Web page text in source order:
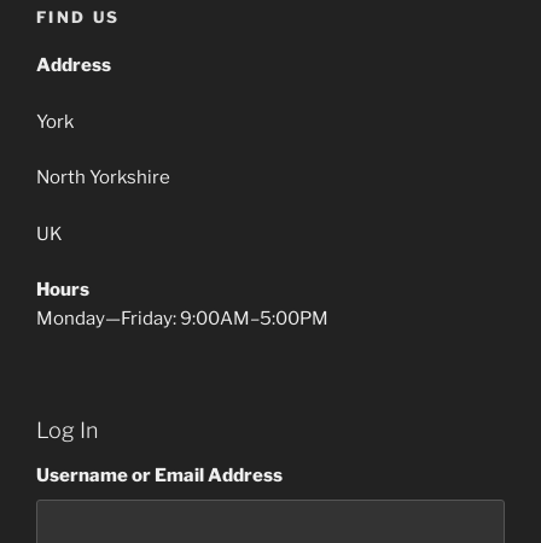
FIND US
Address
York
North Yorkshire
UK
Hours
Monday—Friday: 9:00AM–5:00PM
Log In
Username or Email Address